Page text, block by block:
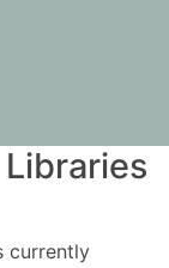
currently